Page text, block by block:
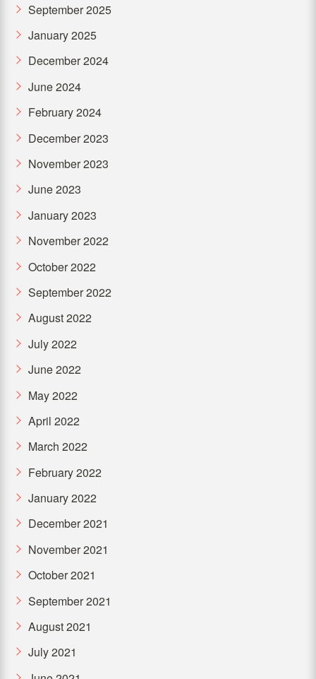
September 2025
January 2025
December 2024
June 2024
February 2024
December 2023
November 2023
June 2023
January 2023
November 2022
October 2022
September 2022
August 2022
July 2022
June 2022
May 2022
April 2022
March 2022
February 2022
January 2022
December 2021
November 2021
October 2021
September 2021
August 2021
July 2021